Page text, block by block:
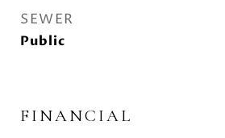
SEWER
Public
FINANCIAL